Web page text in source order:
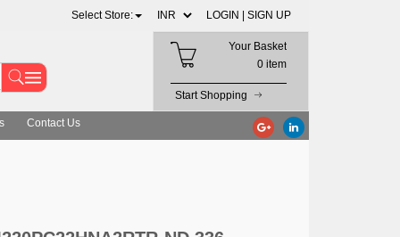
Select Store: LOGIN | SIGN UP
Your Basket
0 item
Start Shopping
Contact Us